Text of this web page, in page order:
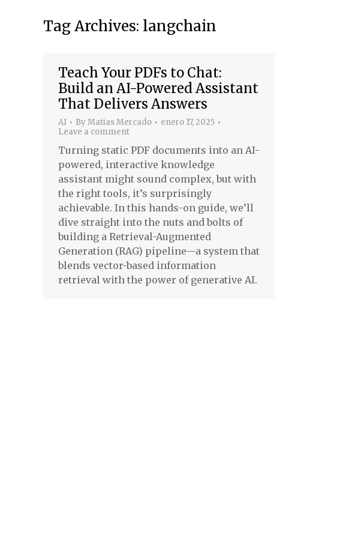
Tag Archives: langchain
Teach Your PDFs to Chat:
Build an AI-Powered Assistant
That Delivers Answers
AI ByMatias Mercado
enero 17, 2025
Leave a comment
Turning static PDF documents into an AI-
powered, interactive knowledge
assistant might sound complex, but with
the right tools, it’s surprisingly
achievable. In this hands-on guide, we’ll
dive straight into the nuts and bolts of
building a Retrieval-Augmented
Generation (RAG) pipeline—a system that
blends vector-based information
retrieval with the power of generative AI.